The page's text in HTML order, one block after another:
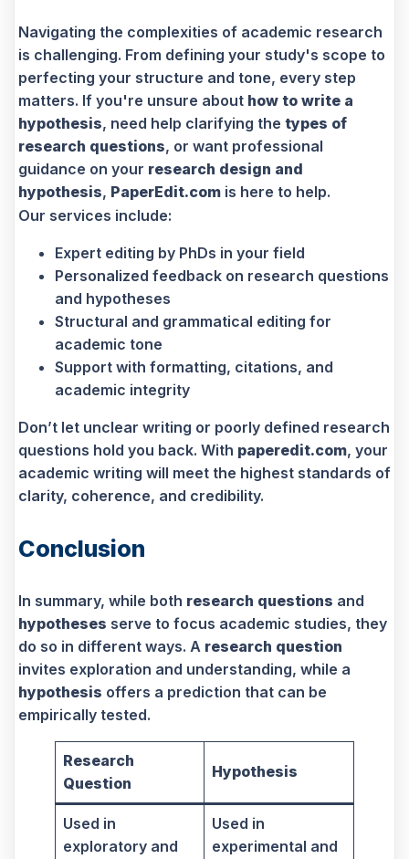
Navigating the complexities of academic research
is challenging. From defining your study's scope to
perfecting your structure and tone, every step
matters. If you're unsure about how to write a
hypothesis, need help clarifying the types of
research questions, or want professional
guidance on your research design and
hypothesis, PaperEdit.com is here to help.
Our services include:
Expert editing by PhDs in your field
Personalized feedback on research questions
and hypotheses
Structural and grammatical editing for
academic tone
Support with formatting, citations, and
academic integrity
Don’t let unclear writing or poorly defined research
questions hold you back. With paperedit.com, your
academic writing will meet the highest standards of
clarity, coherence, and credibility.
Conclusion
In summary, while both research questions and
hypotheses serve to focus academic studies, they
do so in different ways. A research question
invites exploration and understanding, while a
hypothesis offers a prediction that can be
empirically tested.
Research
Question
Hypothesis
Used in
exploratory and
Used in
experimental and